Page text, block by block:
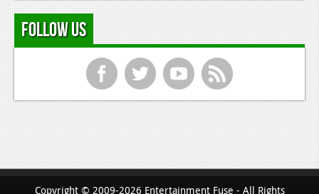
Follow Us
f t y r
Copyright © 2009-2026 Entertainment Fuse - All Rights